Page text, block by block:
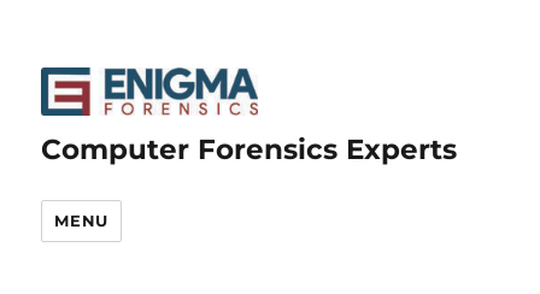
Computer Forensics Experts
MENU